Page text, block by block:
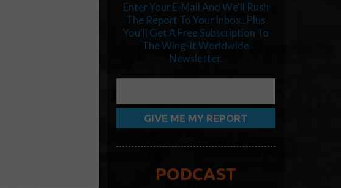
Enter Your E-Mail And We'll Rush
The Report To Your Inbox...Plus
You'll Get A Free Subscription To
The Wing-It Worldwide
Newsletter.
PODCAST